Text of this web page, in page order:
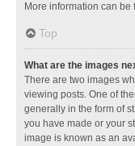
More information can be
Top
What are the images
There are two images
viewing posts. One of
generally in the form of
you have made or your
image is known as an